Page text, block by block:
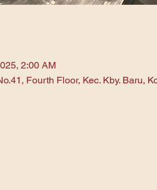
2:00 AM
Fourth Floor, Kec. Kby. Baru,